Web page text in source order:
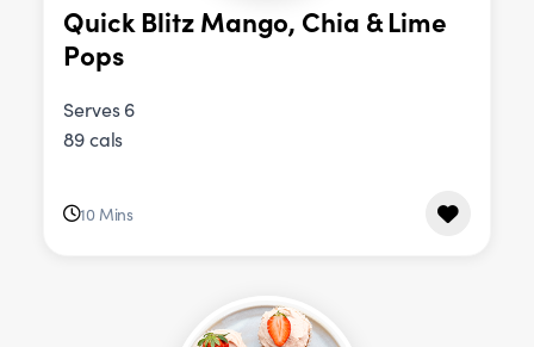
Quick Blitz Mango, Chia & Lime
Pops
Serves 6
89 cals
10 Mins